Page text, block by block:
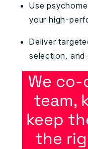
Use
your high-
Deliver
selection, and
We
team,
keep
the